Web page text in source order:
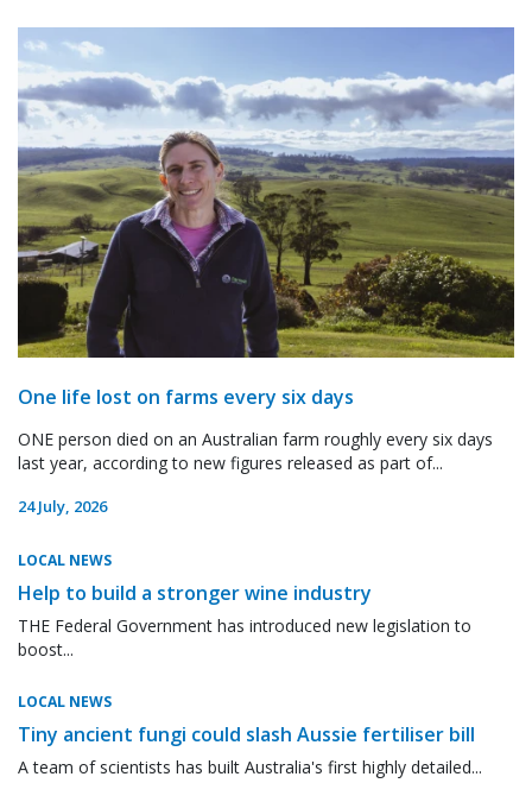
One life lost on farms every six days
ONE person died on an Australian farm roughly every six days
last year, according to new figures released as part of...
24 July, 2026
LOCAL NEWS
Help to build a stronger wine industry
THE Federal Government has introduced new legislation to
boost...
LOCAL NEWS
Tiny ancient fungi could slash Aussie fertiliser bill
A team of scientists has built Australia's first highly detailed...